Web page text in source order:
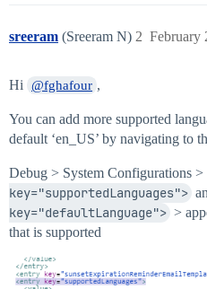
sreeram (Sreeram N) February
2
Hi @fghafour ,
You can add more supported
default ‘en_US’ by navigating to
Debug > System Configurations >
key="supportedLanguages">
key="defaultLanguage"> >
that is supported